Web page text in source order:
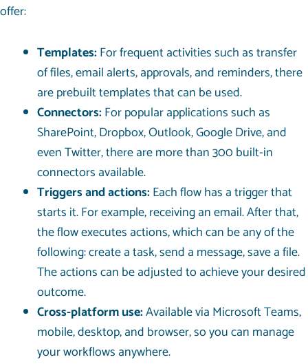
offer:
Templates:For frequent activities such as transfer
of files, email alerts, approvals, and reminders, there
are prebuilt templates that can be used.
Connectors:For popular applications such as
SharePoint, Dropbox, Outlook, Google Drive, and
even Twitter, there are more than 300 built-in
connectors available.
Triggers and actions:Each flow has a trigger that
starts it. For example, receiving an email. After that,
the flow executes actions, which can be any of the
following: create a task, send a message, save a file.
The actions can be adjusted to achieve your desired
outcome.
Cross-platform use:Available via Microsoft Teams,
mobile, desktop, and browser, so you can manage
your workflows anywhere.